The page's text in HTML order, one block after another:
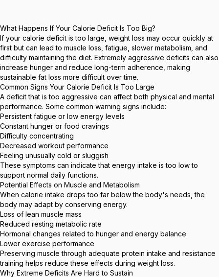
What Happens If Your Calorie Deficit Is Too Big?
If your calorie deficit is too large, weight loss may occur quickly at
first but can lead to muscle loss, fatigue, slower metabolism, and
difficulty maintaining the diet. Extremely aggressive deficits can also
increase hunger and reduce long-term adherence, making
sustainable fat loss more difficult over time.
Common Signs Your Calorie Deficit Is Too Large
A deficit that is too aggressive can affect both physical and mental
performance. Some common warning signs include:
Persistent fatigue or low energy levels
Constant hunger or food cravings
Difficulty concentrating
Decreased workout performance
Feeling unusually cold or sluggish
These symptoms can indicate that energy intake is too low to
support normal daily functions.
Potential Effects on Muscle and Metabolism
When calorie intake drops too far below the body's needs, the
body may adapt by conserving energy.
Loss of lean muscle mass
Reduced resting metabolic rate
Hormonal changes related to hunger and energy balance
Lower exercise performance
Preserving muscle through adequate protein intake and resistance
training helps reduce these effects during weight loss.
Why Extreme Deficits Are Hard to Sustain